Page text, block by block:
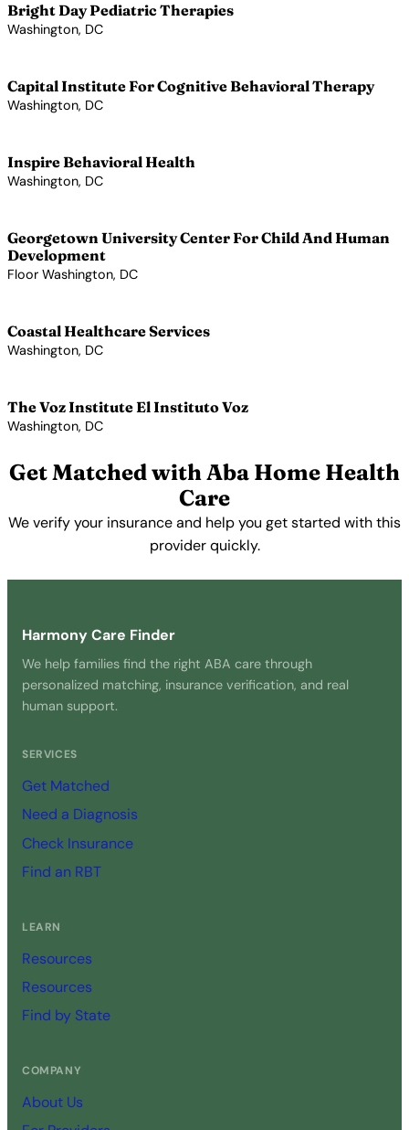
Bright Day Pediatric Therapies
Washington, DC
Capital Institute For Cognitive Behavioral Therapy
Washington, DC
Inspire Behavioral Health
Washington, DC
Georgetown University Center For Child And Human
Development
Floor Washington, DC
Coastal Healthcare Services
Washington, DC
The Voz Institute El Instituto Voz
Washington, DC
Get Matched with Aba Home Health
Care
We verify your insurance and help you get started with this
provider quickly.
Harmony Care Finder
We help families find the right ABA care through
personalized matching, insurance verification, and real
human support.
SERVICES
Get Matched
Need a Diagnosis
Check Insurance
Find an RBT
LEARN
Resources
Resources
Find by State
COMPANY
About Us